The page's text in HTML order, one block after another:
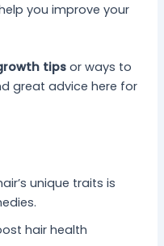
you improve your
tipsor ways to
great advice here for
unique traits is
hair health